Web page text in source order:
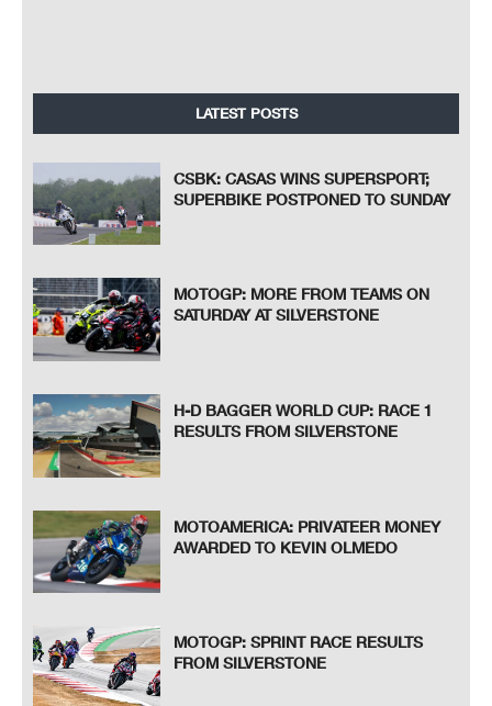
LATEST POSTS
CSBK: CASAS WINS SUPERSPORT;
SUPERBIKE POSTPONED TO SUNDAY
MOTOGP: MORE FROM TEAMS ON
SATURDAY AT SILVERSTONE
H-D BAGGER WORLD CUP: RACE 1
RESULTS FROM SILVERSTONE
MOTOAMERICA: PRIVATEER MONEY
AWARDED TO KEVIN OLMEDO
MOTOGP: SPRINT RACE RESULTS
FROM SILVERSTONE